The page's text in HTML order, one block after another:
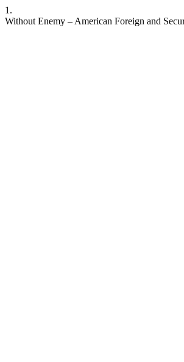
1.
Without Enemy – American Foreign and